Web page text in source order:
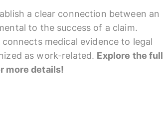
a clear connection between an
to the success of a claim.
medical evidence to legal
as work-related. Explore the full
more details!